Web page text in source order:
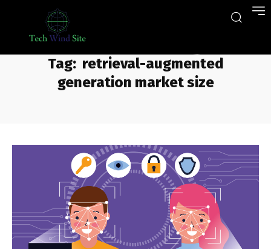
Tag: retrieval-augmented
generation market size